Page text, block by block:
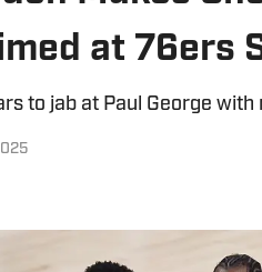
at 76ers
to jab at Paul George